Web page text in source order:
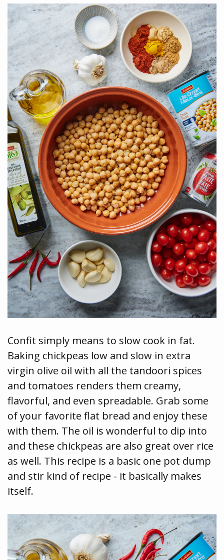
Confit simply means to slow cook in fat.
Baking chickpeas low and slow in extra
virgin olive oil with all the tandoori spices
and tomatoes renders them creamy,
flavorful, and even spreadable. Grab some
of your favorite flat bread and enjoy these
with them. The oil is wonderful to dip into
and these chickpeas are also great over rice
as well. This recipe is a basic one pot dump
and stir kind of recipe - it basically makes
itself.